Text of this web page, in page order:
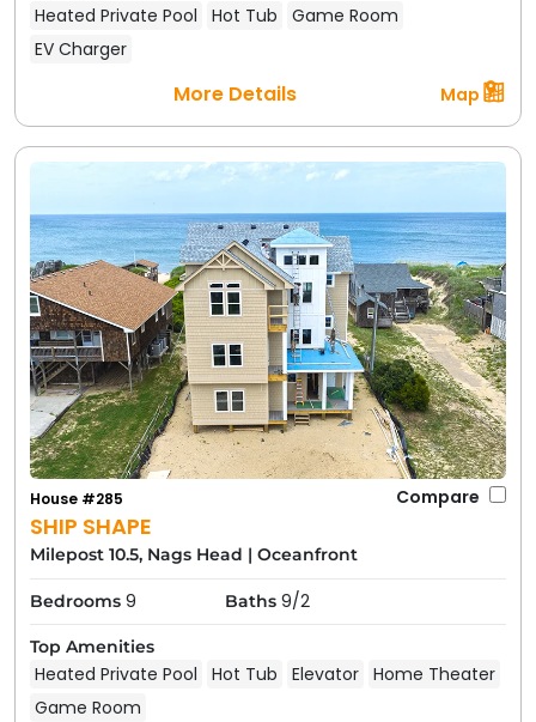
Heated Private Pool Hot Tub
Game Room
EV Charger
More Details Map
SHIP SHAPE
House #285 Compare
Milepost 10.5, Nags Head | Oceanfront
Bedrooms 9 Baths 9/2
Top Amenities
Heated Private Pool Hot Tub Elevator Home Theater
Game Room